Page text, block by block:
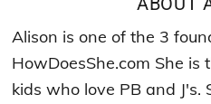
Alison is one of the 3
HowDoesShe.com She is
kids who love PB and J's.